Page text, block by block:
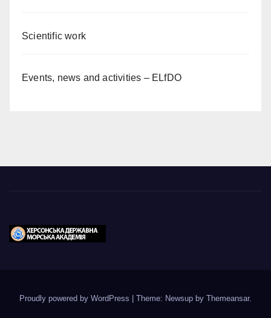
Scientific work
Events, news and activities – ELfDO
Proudly powered by WordPress Theme: Newsup by Themeansar.